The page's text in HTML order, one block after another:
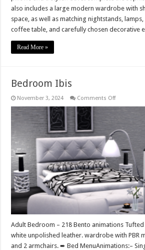
also includes a large modern wardrobe with
space, as well as matching nightstands,
coffee table, and carefully chosen decorative
Read More »
Bedroom Ibis
November 3, 2024 Comments Offon
Adult Bedroom – 218 Bento animations
white unpolished leather. wardrobe with PBR
and 2 armchairs. ➨ Bed MenuAnimations:–